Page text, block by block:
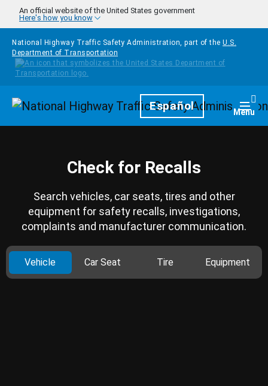
Skip to main content
An official website of the United States government
Here's how you know
National Highway Traffic Safety Administration, part of the U.S.
Department of Transportation
HomepageEspañol Menu
Check for Recalls
Search vehicles, car seats, tires and other
equipment for safety recalls, investigations,
complaints and manufacturer communication.
Vehicle Car Seat Tire Equipment